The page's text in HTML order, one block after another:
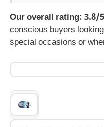
Our overall rating: 3.8/
conscious buyers
special occasions or